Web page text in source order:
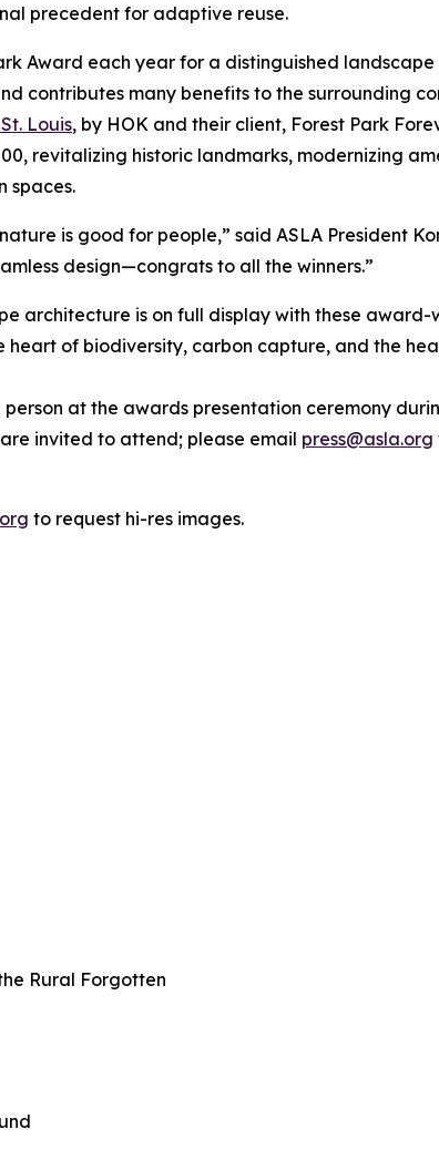
precedent for adaptive reuse.
Award each year for a distinguished
contributes many benefits to the surrounding
Louis, by HOK and their client, Forest Park
revitalizing historic landmarks, modernizing
spaces.
is good for people,” said ASLA President
design—congrats to all the winners.”
architecture is on full display with these award-
heart of biodiversity, carbon capture, and the
at the awards presentation ceremony
invited to attend; please email press@asla.org
to request hi-res images.
Rural Forgotten